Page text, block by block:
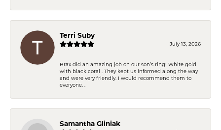
Terri Suby
July 13, 2026
Brax did an amazing job on our son’s ring! White gold
with black coral . They kept us informed along the way
and were very friendly. I would recommend them to
everyone. .
Samantha Gliniak